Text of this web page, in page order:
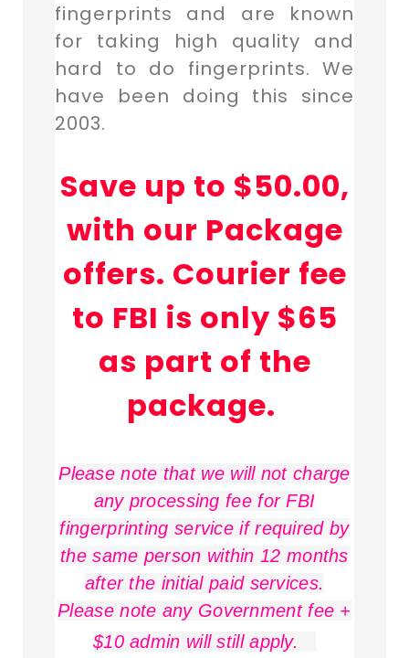
fingerprints and are known
for taking high quality and
hard to do fingerprints. We
have been doing this since
2003.
Save up to $50.00,
with our Package
offers. Courier fee
to FBI is only $65
as part of the
package.
Please note that we will not charge
any processing fee for FBI
fingerprinting service if required by
the same person within 12 months
after the initial paid services.
Please note any Government fee +
$10 admin will still apply.